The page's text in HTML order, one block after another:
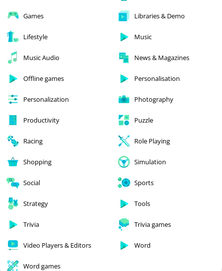
Games Libraries & Demo
Lifestyle Music
Music Audio News & Magazines
Offline games Personalisation
Personalization Photography
Productivity Puzzle
Racing Role Playing
Shopping Simulation
Social Sports
Strategy Tools
Trivia Trivia games
Video Players & Editors Word
Word games